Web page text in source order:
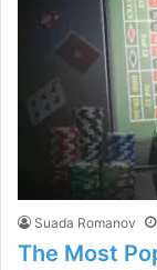
Suada Romanov
The Most